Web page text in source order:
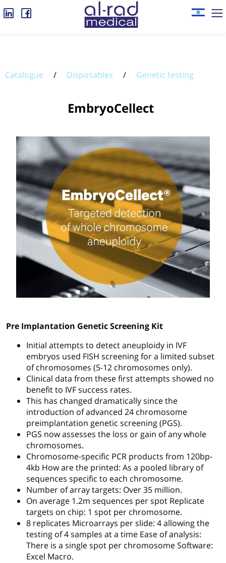
Catalogue / Disposables / Genetic testing
EmbryoCellect
Pre Implantation Genetic Screening Kit
Initial attempts to detect aneuploidy in IVF
embryos used FISH screening for a limited subset
of chromosomes (5-12 chromosomes only).
Clinical data from these first attempts showed no
benefit to IVF success rates.
This has changed dramatically since the
introduction of advanced 24 chromosome
preimplantation genetic screening (PGS).
PGS now assesses the loss or gain of any whole
chromosomes.
Chromosome-specific PCR products from 120bp-
4kb How are the printed: As a pooled library of
sequences specific to each chromosome.
Number of array targets: Over 35 million.
On average 1.2m sequences per spot Replicate
targets on chip: 1 spot per chromosome.
8 replicates Microarrays per slide: 4 allowing the
testing of 4 samples at a time Ease of analysis:
There is a single spot per chromosome Software:
Excel Macro.